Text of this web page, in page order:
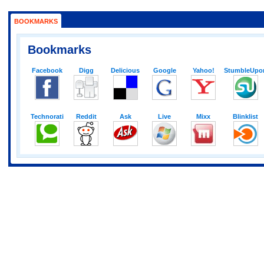
BOOKMARKS
Bookmarks
Facebook Digg Delicious Google Yahoo!
Technorati Reddit Ask Live Mixx Blinklist